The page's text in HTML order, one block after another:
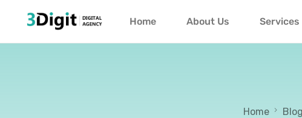
Home About Us Services
Home Blog